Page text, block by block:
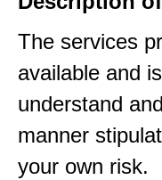
The services
available and
understand
manner
your own risk.